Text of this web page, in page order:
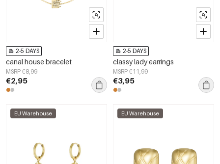
2-5 DAYS
canal house bracelet
MSRP €8,99
€2,95
2-5 DAYS
classy lady earrings
MSRP €11,99
€3,95
EU Warehouse EU Warehouse